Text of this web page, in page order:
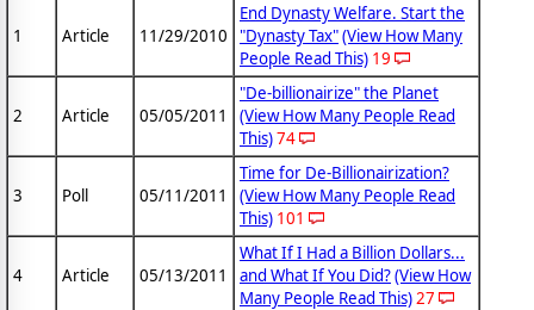
1 Article 11/29/2010
End Dynasty Welfare. Start the
"Dynasty Tax"(View How Many
People Read This) 19
2 Article 05/05/2011
"De-billionairize" the Planet
(View How Many People Read
This)74
3 Poll 05/11/2011
Time for De-Billionairization?
(View How Many People Read
This) 101
4 Article 05/13/2011
What If I Had a Billion Dollars...
and What If You Did?(View How
Many People Read This)27